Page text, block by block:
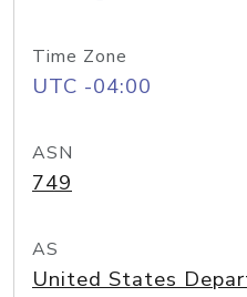
Time Zone
UTC -04:00
ASN
749
AS
United States